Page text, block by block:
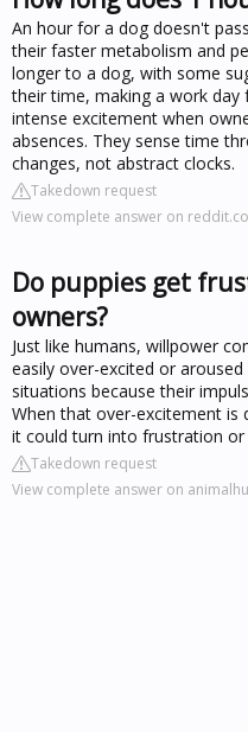
An hour for a dog doesn't
their faster metabolism and
longer to a dog, with some
their time, making a work day
intense excitement when
absences. They sense time
changes, not abstract clocks.
Takedown request
View complete answer on
Do puppies get
owners?
Just like humans, willpower
easily over-excited or
situations because their
When that over-excitement is
it could turn into frustration or
Takedown request
View complete answer on